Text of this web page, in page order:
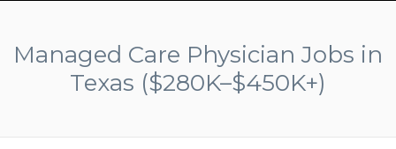
Managed Care Physician Jobs in
Texas ($280K–$450K+)